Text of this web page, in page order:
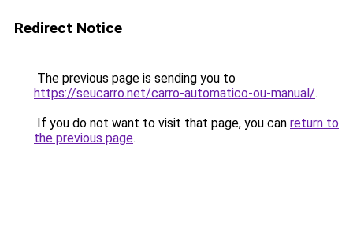
Redirect Notice
The previous page is sending you to
https://seucarro.net/carro-automatico-ou-manual/.
If you do not want to visit that page, you can return to
the previous page.